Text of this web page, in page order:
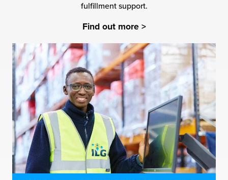
fulfillment support.
Find out more >